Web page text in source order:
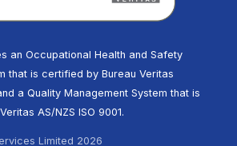
an Occupational Health and Safety
that is certified by Bureau Veritas
a Quality Management System that is
AS/NZS ISO 9001.
Limited 2026